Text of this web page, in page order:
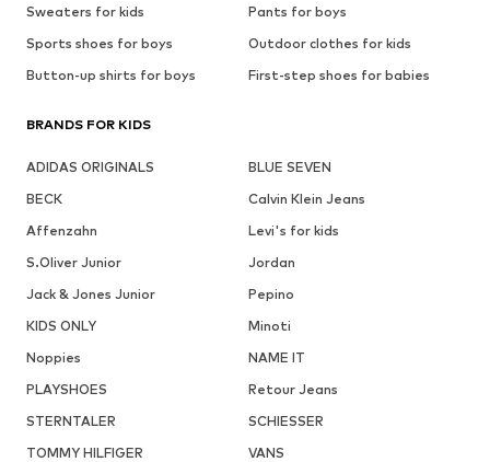
Sweaters for kids
Pants for boys
Sports shoes for boys
Outdoor clothes for kids
Button-up shirts for boys
First-step shoes for babies
BRANDS FOR KIDS
ADIDAS ORIGINALS
BLUE SEVEN
BECK
Calvin Klein Jeans
Affenzahn
Levi's for kids
S.Oliver Junior
Jordan
Jack & Jones Junior
Pepino
KIDS ONLY
Minoti
Noppies
NAME IT
PLAYSHOES
Retour Jeans
STERNTALER
SCHIESSER
TOMMY HILFIGER
VANS